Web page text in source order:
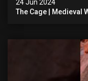
24 Jun 2024
The Cage | Medieval